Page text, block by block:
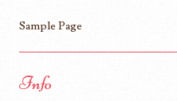
Sample Page
Info